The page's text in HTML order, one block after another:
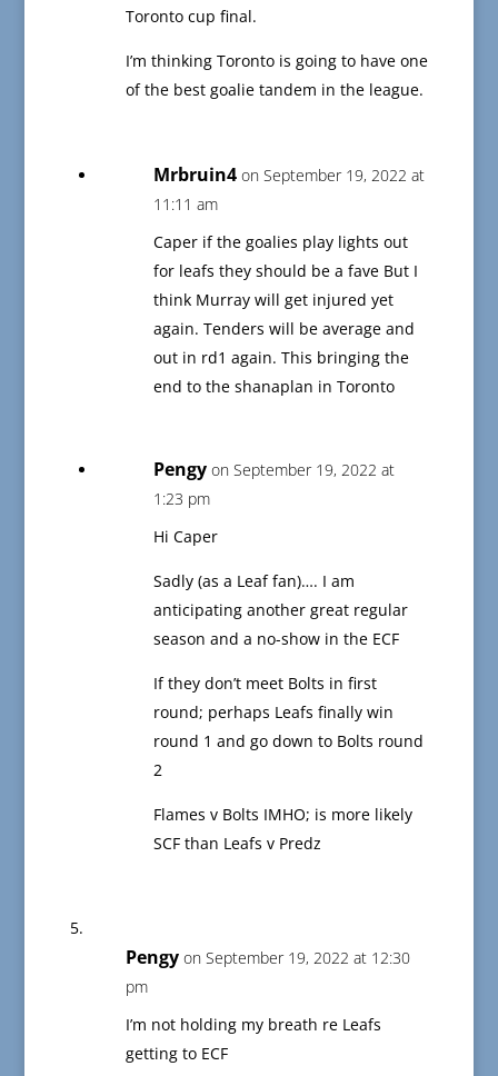
Toronto cup final.
I’m thinking Toronto is going to have one
of the best goalie tandem in the league.
Mrbruin4 on September 19, 2022 at
11:11 am
Caper if the goalies play lights out
for leafs they should be a fave But I
think Murray will get injured yet
again. Tenders will be average and
out in rd1 again. This bringing the
end to the shanaplan in Toronto
Pengy on September 19, 2022 at
1:23 pm
Hi Caper
Sadly (as a Leaf fan)…. I am
anticipating another great regular
season and a no-show in the ECF
If they don’t meet Bolts in first
round; perhaps Leafs finally win
round 1 and go down to Bolts round
2
Flames v Bolts IMHO; is more likely
SCF than Leafs v Predz
Pengy on September 19, 2022 at 12:30
pm
I’m not holding my breath re Leafs
getting to ECF